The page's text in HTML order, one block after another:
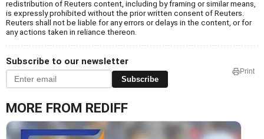
redistribution of Reuters content, including by framing or similar means,
is expressly prohibited without the prior written consent of Reuters.
Reuters shall not be liable for any errors or delays in the content, or for
any actions taken in reliance thereon.
Subscribe to our newsletter
Subscribe
Print
MORE FROM REDIFF